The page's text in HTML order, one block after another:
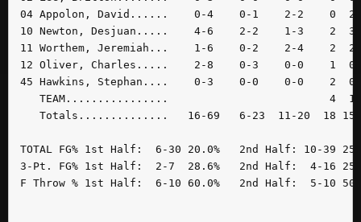
04 Appolon, David......    0-4    0-1    2-2    0
10 Newton, Desjuan.....    4-6    2-2    1-3    2
11 Worthem, Jeremiah...    1-6    0-2    2-4    2
12 Oliver, Charles.....    2-8    0-3    0-0    1
45 Hawkins, Stephan....    0-3    0-0    0-0    2
TEAM................                         4  1
Totals..............   16-69   6-23  11-20  18
TOTAL FG% 1st Half:  6-30 20.0%   2nd Half: 10-39
3-Pt. FG% 1st Half:  2-7  28.6%   2nd Half:  4-16
F Throw % 1st Half:  6-10 60.0%   2nd Half:  5-10